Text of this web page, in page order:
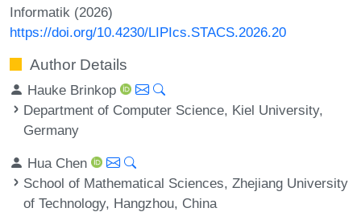
Informatik (2026)
https://doi.org/10.4230/LIPIcs.STACS.2026.20
Author Details
Hauke Brinkop
Department of Computer Science, Kiel University,
Germany
Hua Chen
School of Mathematical Sciences, Zhejiang University
of Technology, Hangzhou, China